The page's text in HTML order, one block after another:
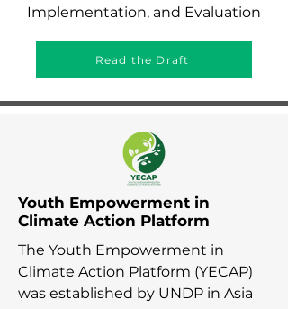
Implementation, and Evaluation
Read the Draft
Youth Empowerment in
Climate Action Platform
The Youth Empowerment in
Climate Action Platform (YECAP)
was established by UNDP in Asia